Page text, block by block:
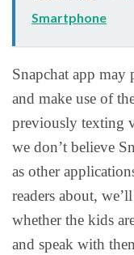
Smartphone
Snapchat app
and make use of
previously texting
we don’t believe
as other
readers about,
whether the kids
and speak with